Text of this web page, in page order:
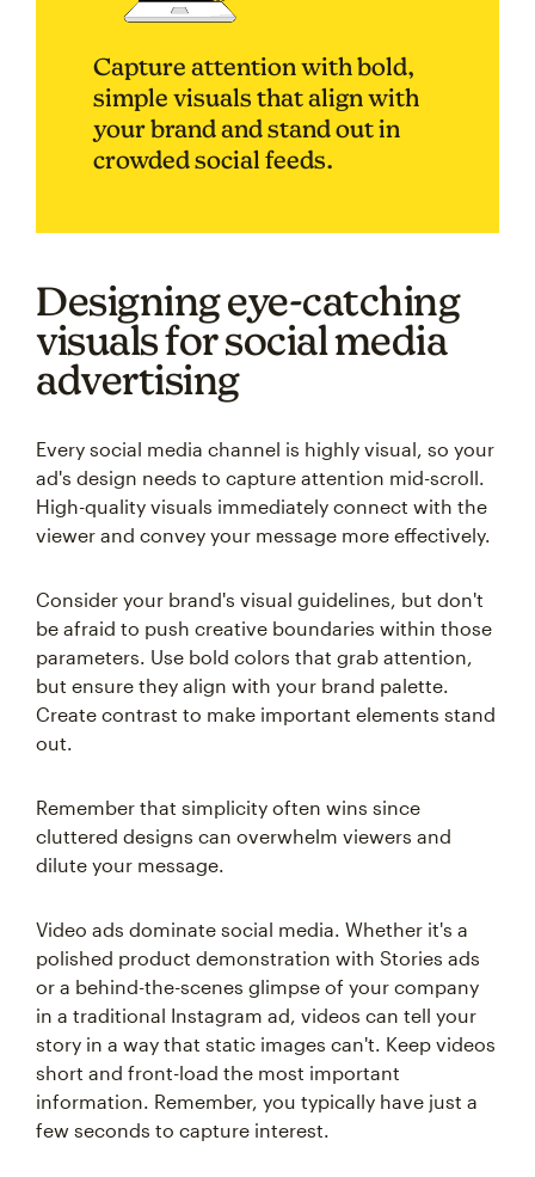
Capture attention with bold,
simple visuals that align with
your brand and stand out in
crowded social feeds.
Designing eye-catching
visuals for social media
advertising
Every social media channel is highly visual, so your
ad's design needs to capture attention mid-scroll.
High-quality visuals immediately connect with the
viewer and convey your message more effectively.
Consider your brand's visual guidelines, but don't
be afraid to push creative boundaries within those
parameters. Use bold colors that grab attention,
but ensure they align with your brand palette.
Create contrast to make important elements stand
out.
Remember that simplicity often wins since
cluttered designs can overwhelm viewers and
dilute your message.
Video ads dominate social media. Whether it's a
polished product demonstration with Stories ads
or a behind-the-scenes glimpse of your company
in a traditional Instagram ad, videos can tell your
story in a way that static images can't. Keep videos
short and front-load the most important
information. Remember, you typically have just a
few seconds to capture interest.